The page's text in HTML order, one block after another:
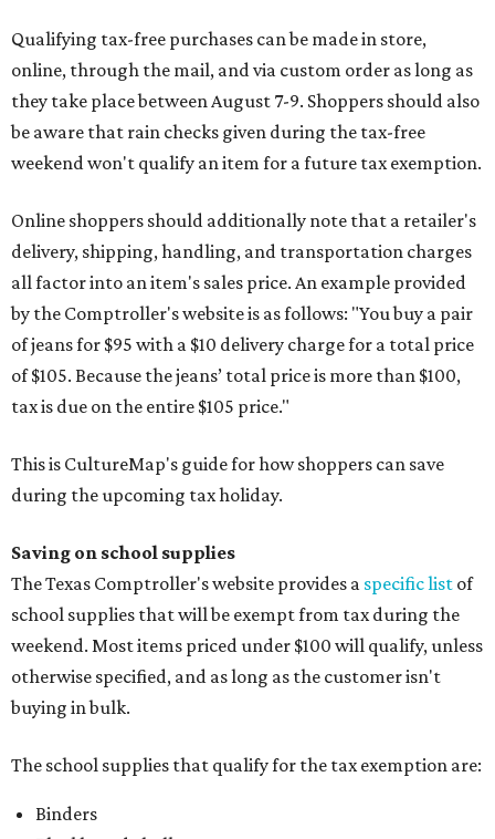
Qualifying tax-free purchases can be made in store,
online, through the mail, and via custom order as long as
they take place between August 7-9. Shoppers should also
be aware that rain checks given during the tax-free
weekend won't qualify an item for a future tax exemption.
Online shoppers should additionally note that a retailer's
delivery, shipping, handling, and transportation charges
all factor into an item's sales price. An example provided
by the Comptroller's website is as follows: "You buy a pair
of jeans for $95 with a $10 delivery charge for a total price
of $105. Because the jeans’ total price is more than $100,
tax is due on the entire $105 price."
This is CultureMap's guide for how shoppers can save
during the upcoming tax holiday.
Saving on school supplies
The Texas Comptroller's website provides a specific list of
school supplies that will be exempt from tax during the
weekend. Most items priced under $100 will qualify, unless
otherwise specified, and as long as the customer isn't
buying in bulk.
The school supplies that qualify for the tax exemption are:
Binders